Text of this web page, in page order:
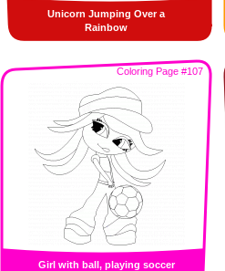
Unicorn Jumping Over a
Rainbow
Coloring Page #107
Girl with ball, playing soccer